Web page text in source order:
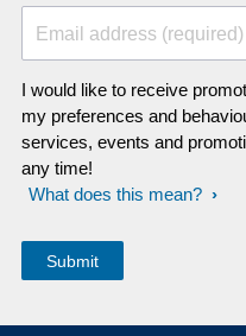
Email address (required)
I would like to receive
my preferences and
services, events and
any time!
What does this mean?